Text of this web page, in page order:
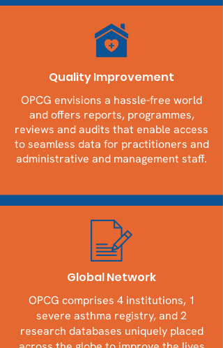
Quality Improvement
OPCG envisions a hassle-free world
and offers reports, programmes,
reviews and audits that enable access
to seamless data for practitioners and
administrative and management staff.
Global Network
OPCG comprises 4 institutions, 1
severe asthma registry, and 2
research databases uniquely placed